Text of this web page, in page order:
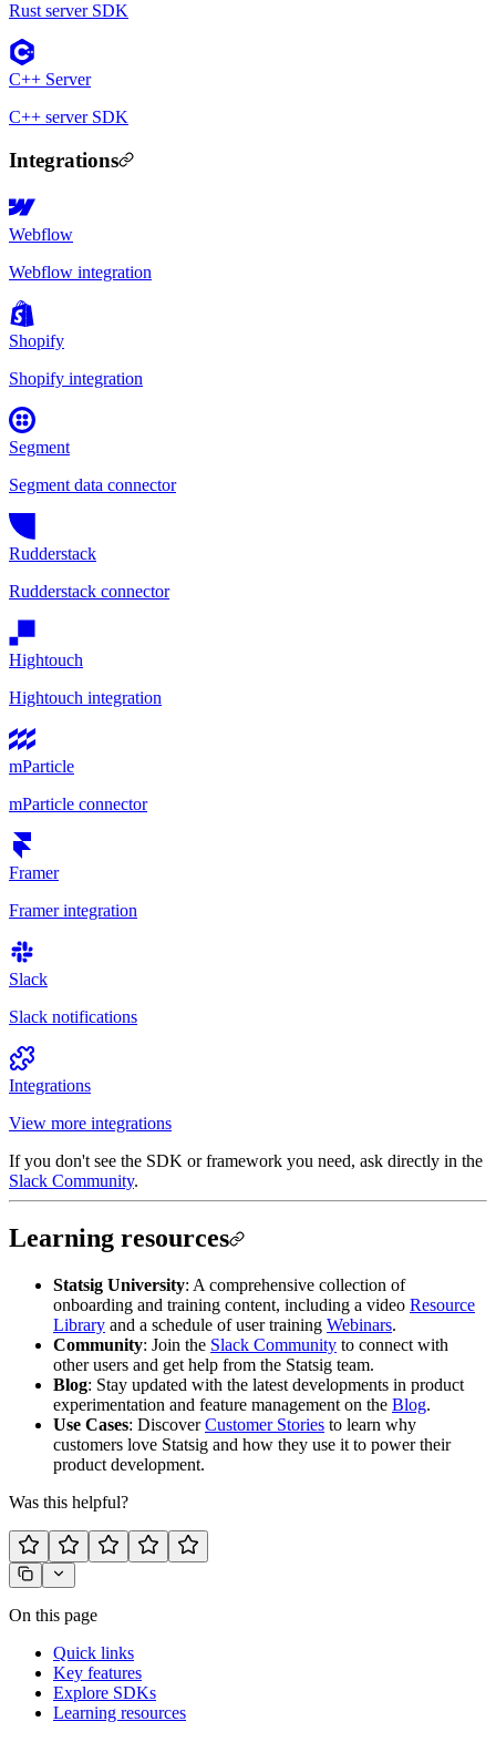
Rust server SDK
C++ Server
C++ server SDK
Integrations
Webflow
Webflow integration
Shopify
Shopify integration
Segment
Segment data connector
Rudderstack
Rudderstack connector
Hightouch
Hightouch integration
mParticle
mParticle connector
Framer
Framer integration
Slack
Slack notifications
Integrations
View more integrations
If you don't see the SDK or framework you need, ask directly in the
Slack Community.
Learning resources
Statsig University: A comprehensive collection of
onboarding and training content, including a video Resource
Library and a schedule of user training Webinars.
Community: Join the Slack Community to connect with
other users and get help from the Statsig team.
Blog: Stay updated with the latest developments in product
experimentation and feature management on the Blog.
Use Cases: DiscoverCustomer Stories to learn why
customers love Statsig and how they use it to power their
product development.
Was this helpful?
On this page
Quick links
Key features
Explore SDKs
Learning resources